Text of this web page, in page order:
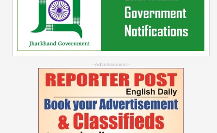
--Advertisement--